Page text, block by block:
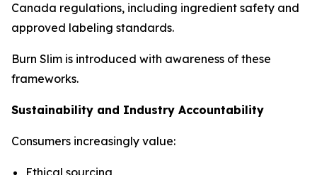
Canada regulations, including ingredient safety and
approved labeling standards.
Burn Slim is introduced with awareness of these
frameworks.
Sustainability and Industry Accountability
Consumers increasingly value: